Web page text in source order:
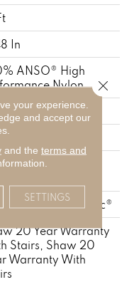
In
ANSO® High
Nylon
yd²
Cut Pile
ANSO® High
SoftBac®
20 Year Warranty
Stairs, Shaw 20
Warranty With
your experience.
and accept our
and the terms and
SETTINGS
Close